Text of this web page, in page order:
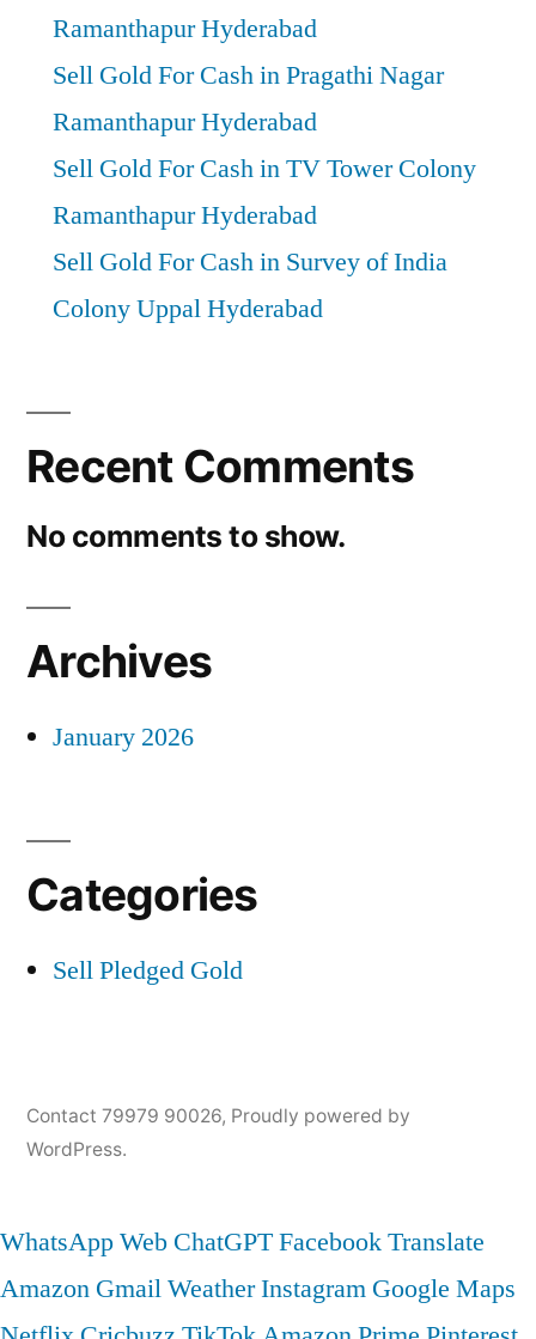
Ramanthapur Hyderabad
Sell Gold For Cash in Pragathi Nagar
Ramanthapur Hyderabad
Sell Gold For Cash in TV Tower Colony
Ramanthapur Hyderabad
Sell Gold For Cash in Survey of India
Colony Uppal Hyderabad
Recent Comments
No comments to show.
Archives
January 2026
Categories
Sell Pledged Gold
Contact 79979 90026, Proudly powered by
WordPress.
WhatsApp Web ChatGPTFacebookTranslate
Amazon GmailWeatherInstagram Google Maps